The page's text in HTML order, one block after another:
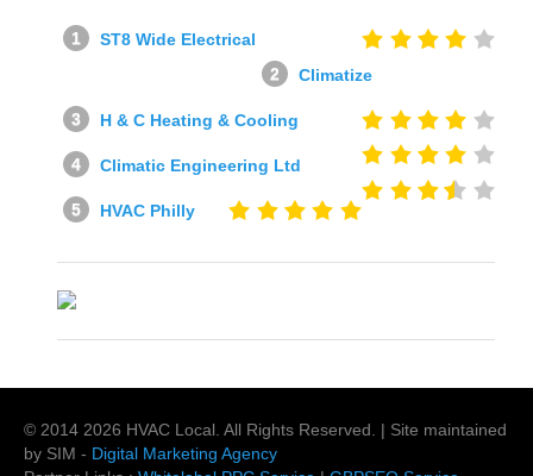
ST8 Wide Electrical
Climatize
H & C Heating & Cooling
Climatic Engineering Ltd
HVAC Philly
© 2014 2026 HVAC Local . All Rights Reserved. | Site maintained
by SIM - Digital Marketing Agency